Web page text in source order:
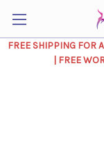
FREE SHIPPING FOR
| FREE